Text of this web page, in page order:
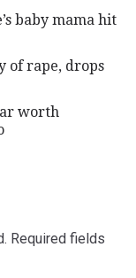
baby mama hit
of rape, drops
worth
Required fields